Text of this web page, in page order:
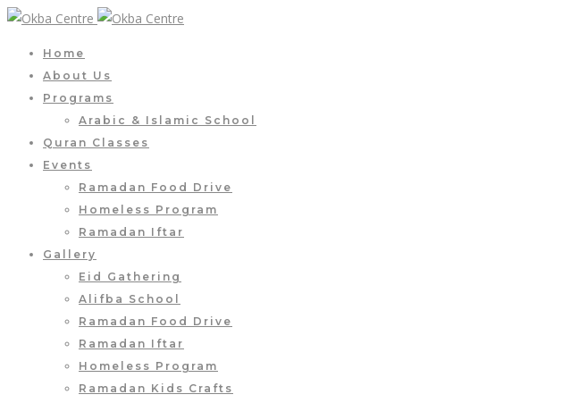
Home
About Us
Programs
Arabic & Islamic School
Quran Classes
Events
Ramadan Food Drive
Homeless Program
Ramadan Iftar
Gallery
Eid Gathering
Alifba School
Ramadan Food Drive
Ramadan Iftar
Homeless Program
Ramadan Kids Crafts